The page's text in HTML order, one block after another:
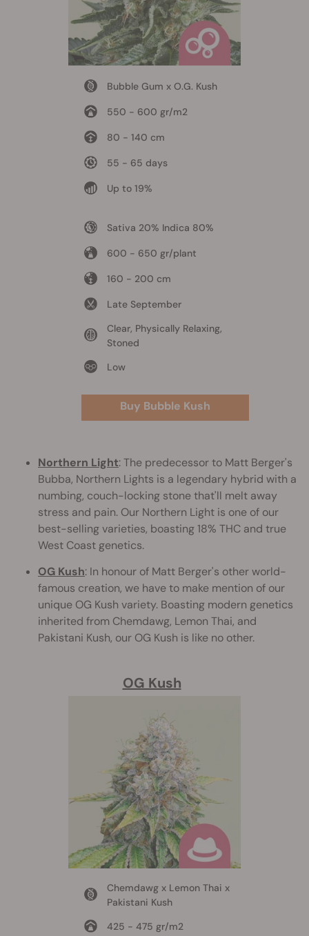
Bubble Gum x O.G. Kush
550 - 600 gr/m2
80 - 140 cm
55 - 65 days
Up to 19%
Sativa 20% Indica 80%
600 - 650 gr/plant
160 - 200 cm
Late September
Clear, Physically Relaxing,
Stoned
Low
Buy Bubble Kush
Northern Light: The predecessor to Matt Berger's
Bubba, Northern Lights is a legendary hybrid with a
numbing, couch-locking stone that'll melt away
stress and pain. Our Northern Light is one of our
best-selling varieties, boasting 18% THC and true
West Coast genetics.
OG Kush: In honour of Matt Berger's other world-
famous creation, we have to make mention of our
unique OG Kush variety. Boasting modern genetics
inherited from Chemdawg, Lemon Thai, and
Pakistani Kush, our OG Kush is like no other.
OG Kush
Chemdawg x Lemon Thai x
Pakistani Kush
425 - 475 gr/m2